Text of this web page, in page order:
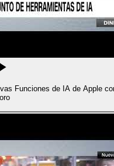
Funciones de IA de Apple